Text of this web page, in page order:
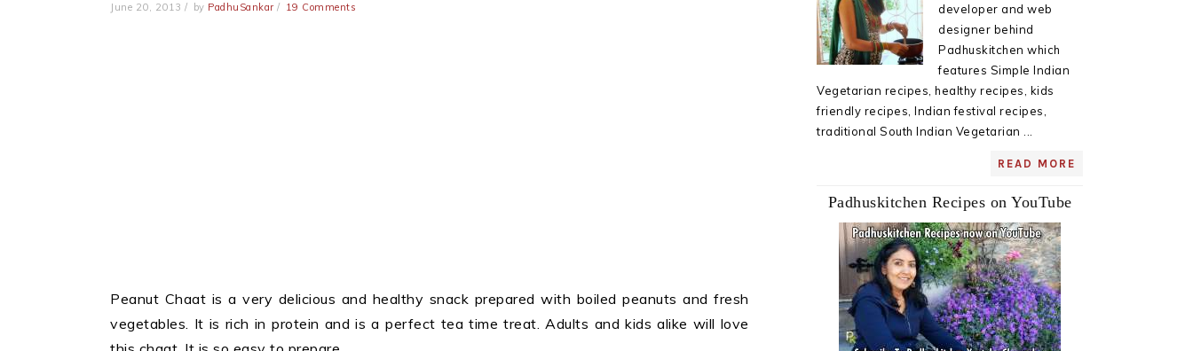
June 20, 2013 by PadhuSankar 19 Comments
Peanut Chaat is a very delicious and healthy snack prepared with boiled peanuts and fresh
vegetables. It is rich in protein and is a perfect tea time treat. Adults and kids alike will love
developer and web
designer behind
Padhuskitchen which
features Simple Indian
Vegetarian recipes, healthy recipes, kids
friendly recipes, Indian festival recipes,
traditional South Indian Vegetarian ...
READ MORE
Padhuskitchen Recipes on YouTube